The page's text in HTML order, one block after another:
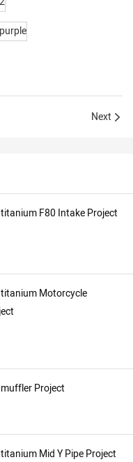
Next
F80 Intake Project
Motorcycle
Project
Mid Y Pipe Project